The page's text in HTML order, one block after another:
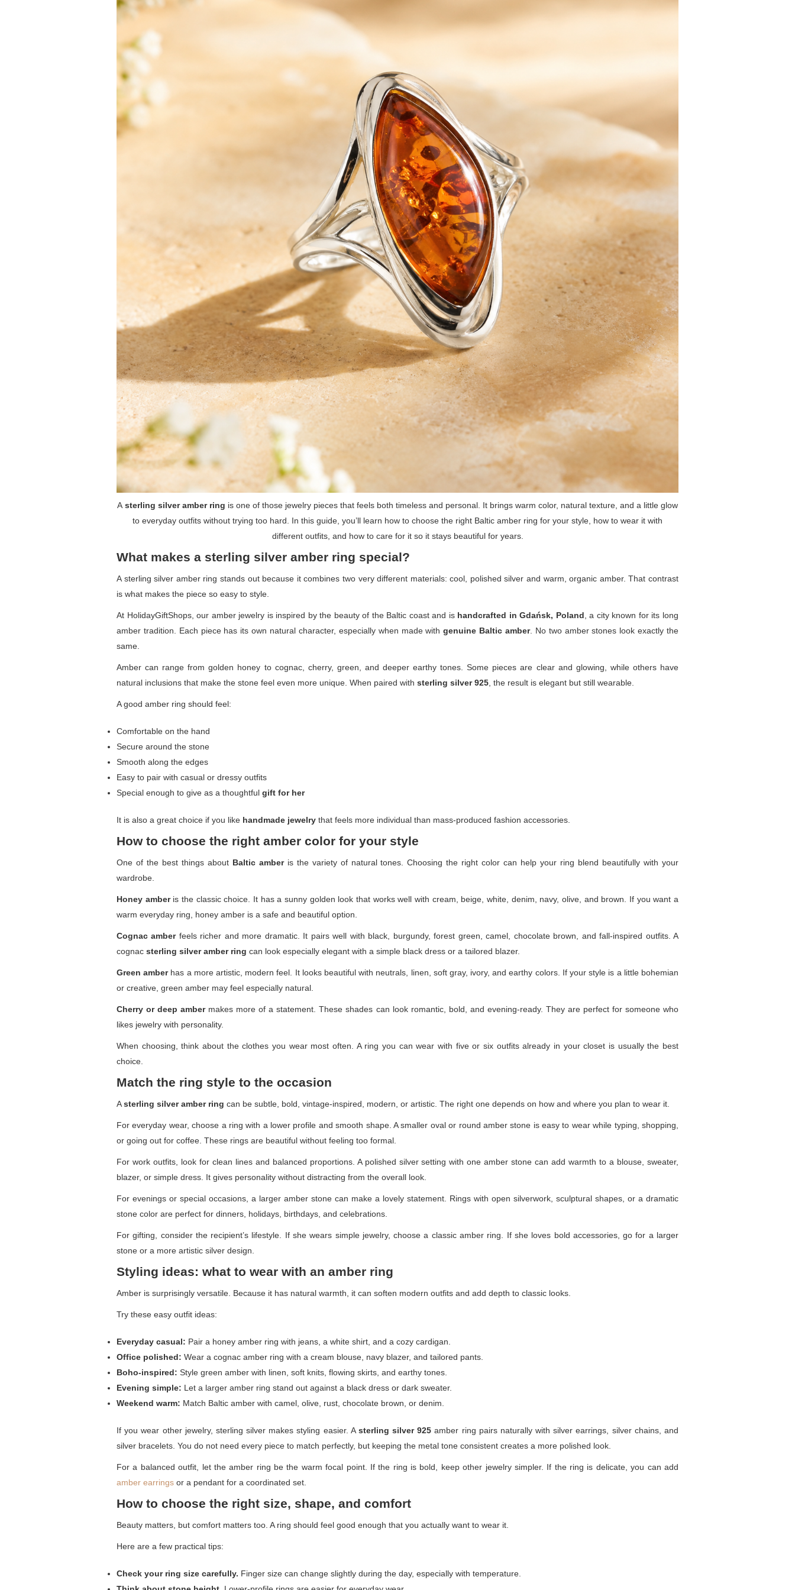
A sterling silver amber ring is one of those jewelry pieces that feels both timeless and personal. It brings warm color, natural texture, and a little glow
to everyday outfits without trying too hard. In this guide, you’ll learn how to choose the right Baltic amber ring for your style, how to wear it with
different outfits, and how to care for it so it stays beautiful for years.
What makes a sterling silver amber ring special?
A sterling silver amber ring stands out because it combines two very different materials: cool, polished silver and warm, organic amber. That contrast
is what makes the piece so easy to style.
At HolidayGiftShops, our amber jewelry is inspired by the beauty of the Baltic coast and is handcrafted in Gdańsk, Poland , a city known for its long
amber tradition. Each piece has its own natural character, especially when made withgenuine Baltic amber. No two amber stones look exactly the
same.
Amber can range from golden honey to cognac, cherry, green, and deeper earthy tones. Some pieces are clear and glowing, while others have
natural inclusions that make the stone feel even more unique. When paired with sterling silver 925 , the result is elegant but still wearable.
A good amber ring should feel:
Comfortable on the hand
Secure around the stone
Smooth along the edges
Easy to pair with casual or dressy outfits
Special enough to give as a thoughtful gift for her
It is also a great choice if you like handmade jewelry that feels more individual than mass-produced fashion accessories.
How to choose the right amber color for your style
One of the best things about Baltic amberis the variety of natural tones. Choosing the right color can help your ring blend beautifully with your
wardrobe.
Honey amberis the classic choice. It has a sunny golden look that works well with cream, beige, white, denim, navy, olive, and brown. If you want a
warm everyday ring, honey amber is a safe and beautiful option.
Cognac amberfeels richer and more dramatic. It pairs well with black, burgundy, forest green, camel, chocolate brown, and fall-inspired outfits. A
cognac sterling silver amber ring can look especially elegant with a simple black dress or a tailored blazer.
Green amberhas a more artistic, modern feel. It looks beautiful with neutrals, linen, soft gray, ivory, and earthy colors. If your style is a little bohemian
or creative, green amber may feel especially natural.
Cherry or deep ambermakes more of a statement. These shades can look romantic, bold, and evening-ready. They are perfect for someone who
likes jewelry with personality.
When choosing, think about the clothes you wear most often. A ring you can wear with five or six outfits already in your closet is usually the best
choice.
Match the ring style to the occasion
Asterling silver amber ring can be subtle, bold, vintage-inspired, modern, or artistic. The right one depends on how and where you plan to wear it.
For everyday wear, choose a ring with a lower profile and smooth shape. A smaller oval or round amber stone is easy to wear while typing, shopping,
or going out for coffee. These rings are beautiful without feeling too formal.
For work outfits, look for clean lines and balanced proportions. A polished silver setting with one amber stone can add warmth to a blouse, sweater,
blazer, or simple dress. It gives personality without distracting from the overall look.
For evenings or special occasions, a larger amber stone can make a lovely statement. Rings with open silverwork, sculptural shapes, or a dramatic
stone color are perfect for dinners, holidays, birthdays, and celebrations.
For gifting, consider the recipient’s lifestyle. If she wears simple jewelry, choose a classic amber ring. If she loves bold accessories, go for a larger
stone or a more artistic silver design.
Styling ideas: what to wear with an amber ring
Amber is surprisingly versatile. Because it has natural warmth, it can soften modern outfits and add depth to classic looks.
Try these easy outfit ideas:
Everyday casual: Pair a honey amber ring with jeans, a white shirt, and a cozy cardigan.
Office polished: Wear a cognac amber ring with a cream blouse, navy blazer, and tailored pants.
Boho-inspired: Style green amber with linen, soft knits, flowing skirts, and earthy tones.
Evening simple: Let a larger amber ring stand out against a black dress or dark sweater.
Weekend warm: Match Baltic amber with camel, olive, rust, chocolate brown, or denim.
If you wear other jewelry, sterling silver makes styling easier. A sterling silver 925 amber ring pairs naturally with silver earrings, silver chains, and
silver bracelets. You do not need every piece to match perfectly, but keeping the metal tone consistent creates a more polished look.
For a balanced outfit, let the amber ring be the warm focal point. If the ring is bold, keep other jewelry simpler. If the ring is delicate, you can add
amber earrings or a pendant for a coordinated set.
How to choose the right size, shape, and comfort
Beauty matters, but comfort matters too. A ring should feel good enough that you actually want to wear it.
Here are a few practical tips:
Check your ring size carefully. Finger size can change slightly during the day, especially with temperature.